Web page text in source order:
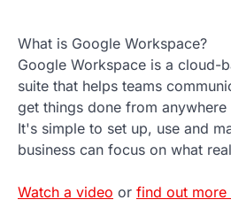
What is Google Workspace?
Google Workspace is a cloud-
suite that helps teams
get things done from
It's simple to set up, use and
business can focus on what
Watch a video or find out more